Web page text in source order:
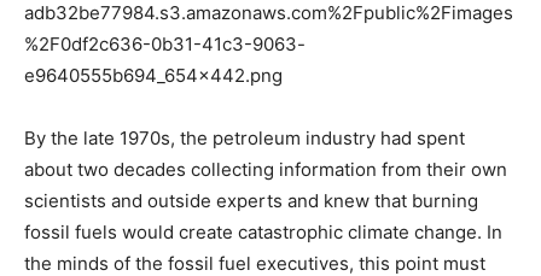
By the late 1970s, the petroleum industry had spent
about two decades collecting information from their own
scientists and outside experts and knew that burning
fossil fuels would create catastrophic climate change. In
the minds of the fossil fuel executives, this point must